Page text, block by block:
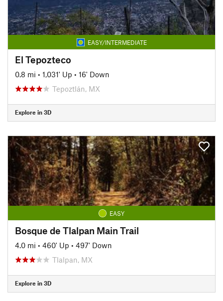
EASY/INTERMEDIATE
El Tepozteco
0.8 mi • 1,031' Up • 16' Down
Tepoztlán, MX
Explore in 3D
EASY
Bosque de Tlalpan Main Trail
4.0 mi • 460' Up • 497' Down
Tlalpan, MX
Explore in 3D